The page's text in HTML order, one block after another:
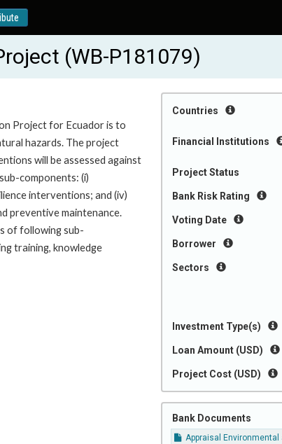
(WB-P181079)
Countries
Financial Institutions
Project Status
Bank Risk Rating
Voting Date
Borrower
Sectors
Investment Type(s)
Loan Amount (USD)
Project Cost (USD)
Bank Documents
Appraisal Environmental
Project for Ecuador is to
hazards. The project
will be assessed against
components: (i)
interventions; and (iv)
preventive maintenance.
of following sub-
training, knowledge